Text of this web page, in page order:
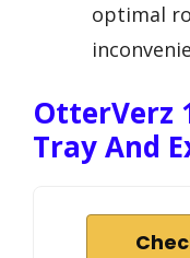
optimal
OtterVerz
Tray And